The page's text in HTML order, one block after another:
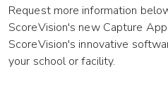
Request more information
ScoreVision's new Capture
ScoreVision's innovative
your school or facility.